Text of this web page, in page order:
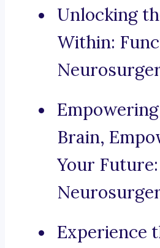
Unlocking
Within:
Brain,
Your
Experience